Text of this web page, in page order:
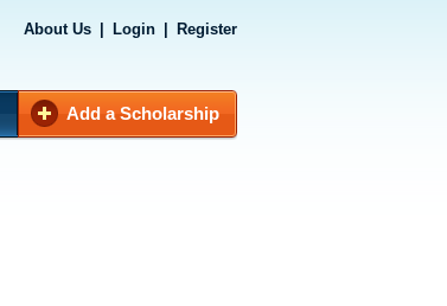
About Us Login Register
Add a Scholarship